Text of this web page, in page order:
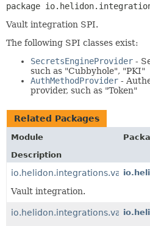
TREE
DEPRECATED
INDEX
HELP
package
Vault integration SPI.
The following SPI classes exist:
SecretsEngineProvider -
such as "Cubbyhole", "PKI"
AuthMethodProvider -
provider, such as "Token"
Related Packages
Module
Description
io.helidon.integrations.vault
Vault integration.
io.helidon.integrations.vault.cdi